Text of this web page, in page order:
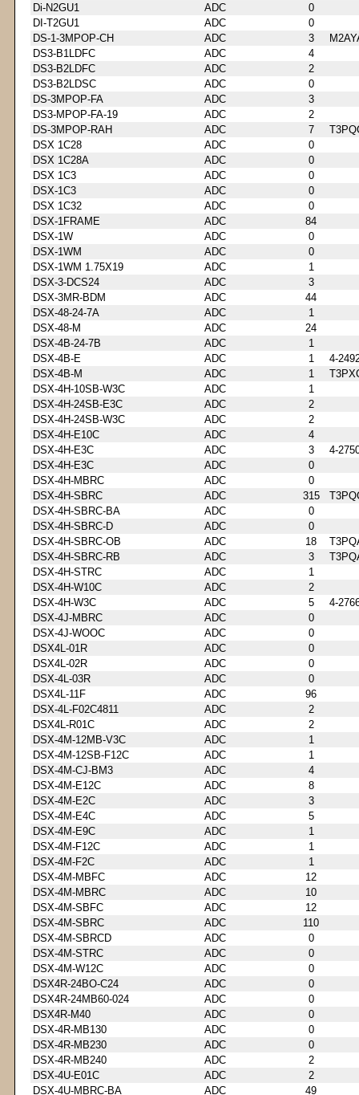
Di-N2GU1
ADC
0
DI-T2GU1
ADC
0
DS-1-3MPOP-CH
ADC 3
DS3-B1LDFC
ADC
4
DS3-B2LDFC
ADC
2
DS3-B2LDSC
ADC
0
DS-3MPOP-FA
ADC
3
DS3-MPOP-FA-19
ADC
2
DS-3MPOP-RAH
ADC 7
DSX 1C28
ADC
0
DSX 1C28A
ADC
0
DSX 1C3
ADC
0
DSX-1C3
ADC
0
DSX 1C32
ADC
0
DSX-1FRAME
ADC
84
DSX-1W
ADC
0
DSX-1WM
ADC
0
DSX-1WM 1.75X19
ADC
1
DSX-3-DCS24
ADC
3
DSX-3MR-BDM
ADC
44
DSX-48-24-7A
ADC
1
DSX-48-M
ADC
24
DSX-4B-24-7B
ADC
1
DSX-4B-E
ADC 1
4-
DSX-4B-M
ADC 1
DSX-4H-10SB-W3C
ADC
1
DSX-4H-24SB-E3C
ADC
2
DSX-4H-24SB-W3C
ADC
2
DSX-4H-E10C
ADC
4
DSX-4H-E3C
ADC 3
4-
DSX-4H-E3C
ADC
0
DSX-4H-MBRC
ADC
0
DSX-4H-SBRC
ADC 315
DSX-4H-SBRC-BA
ADC
0
DSX-4H-SBRC-D
ADC
0
DSX-4H-SBRC-OB
ADC 18
DSX-4H-SBRC-RB
ADC 3
DSX-4H-STRC
ADC
1
DSX-4H-W10C
ADC
2
DSX-4H-W3C
ADC 5
4-
DSX-4J-MBRC
ADC
0
DSX-4J-WOOC
ADC
0
DSX4L-01R
ADC
0
DSX4L-02R
ADC
0
DSX-4L-03R
ADC
0
DSX4L-11F
ADC
96
DSX-4L-F02C4811
ADC
2
DSX4L-R01C
ADC
2
DSX-4M-12MB-V3C
ADC
1
DSX-4M-12SB-F12C
ADC
1
DSX-4M-CJ-BM3
ADC
4
DSX-4M-E12C
ADC
8
DSX-4M-E2C
ADC
3
DSX-4M-E4C
ADC
5
DSX-4M-E9C
ADC
1
DSX-4M-F12C
ADC
1
DSX-4M-F2C
ADC
1
DSX-4M-MBFC
ADC
12
DSX-4M-MBRC
ADC
10
DSX-4M-SBFC
ADC
12
DSX-4M-SBRC
ADC
110
DSX-4M-SBRCD
ADC
0
DSX-4M-STRC
ADC
0
DSX-4M-W12C
ADC
0
DSX4R-24BO-C24
ADC
0
DSX4R-24MB60-024
ADC
0
DSX4R-M40
ADC
0
DSX-4R-MB130
ADC
0
DSX-4R-MB230
ADC
0
DSX-4R-MB240
ADC
2
DSX-4U-E01C
ADC
2
DSX-4U-MBRC-BA
ADC 49